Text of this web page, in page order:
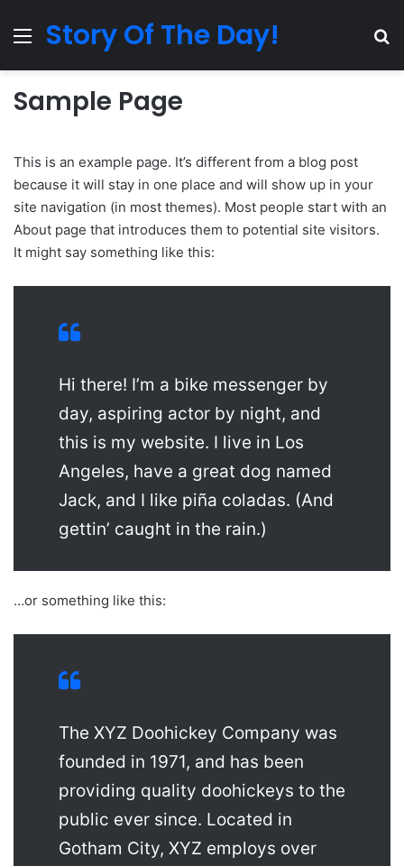
MenuStory Of The Day!
Sample Page
This is an example page. It’s different from a blog post
because it will stay in one place and will show up in your
site navigation (in most themes). Most people start with an
About page that introduces them to potential site visitors.
It might say something like this:
Hi there! I’m a bike messenger by
day, aspiring actor by night, and
this is my website. I live in Los
Angeles, have a great dog named
Jack, and I like piña coladas. (And
gettin’ caught in the rain.)
…or something like this:
The XYZ Doohickey Company was
founded in 1971, and has been
providing quality doohickeys to the
public ever since. Located in
Gotham City, XYZ employs over